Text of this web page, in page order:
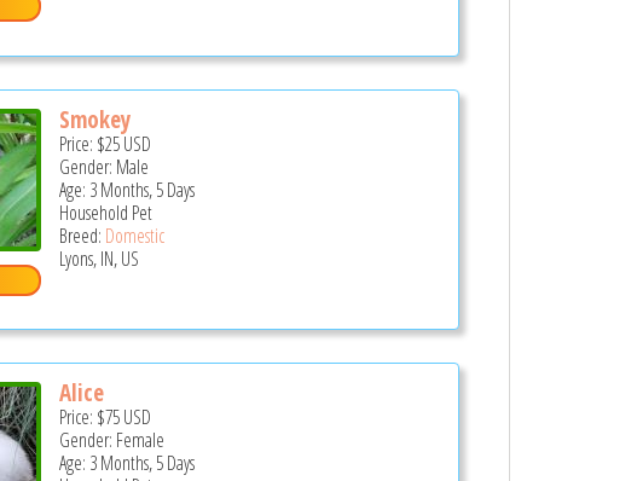
Smokey
Price: $25USD
Gender: Male
Age: 3 Months, 5 Days
Household Pet
Breed: Domestic
Lyons, IN, US
Alice
Price: $75USD
Gender: Female
Age: 3 Months, 5 Days